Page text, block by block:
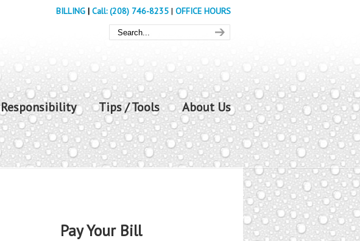
BILLING | Call: (208) 746-8235 | OFFICE HOURS
Responsibility Tips / Tools About Us
Pay Your Bill